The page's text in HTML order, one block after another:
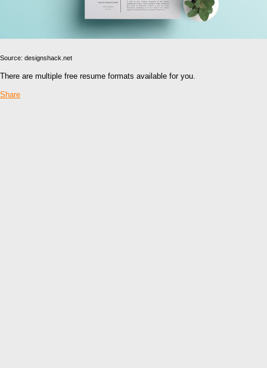
Source: designshack.net
There are multiple free resume formats available for you.
Share